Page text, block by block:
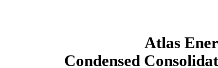
Atlas
Condensed